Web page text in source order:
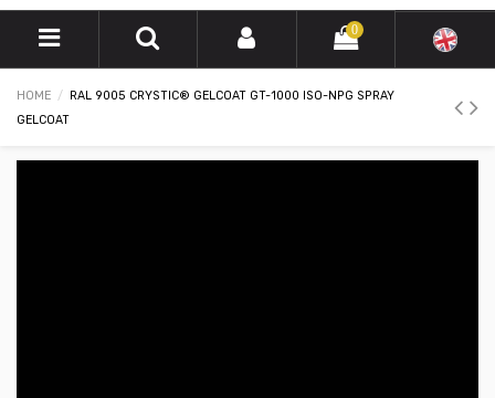
0
HOME
RAL 9005 CRYSTIC® GELCOAT GT-1000 ISO-NPG SPRAY
GELCOAT